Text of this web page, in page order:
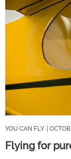
YOU CAN FLY |
Flying for